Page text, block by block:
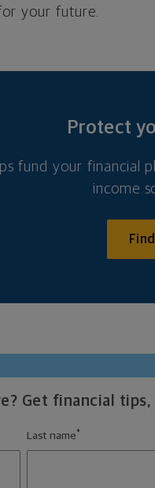
your future.
Protect
fund your financial
income
Get financial
Last name *